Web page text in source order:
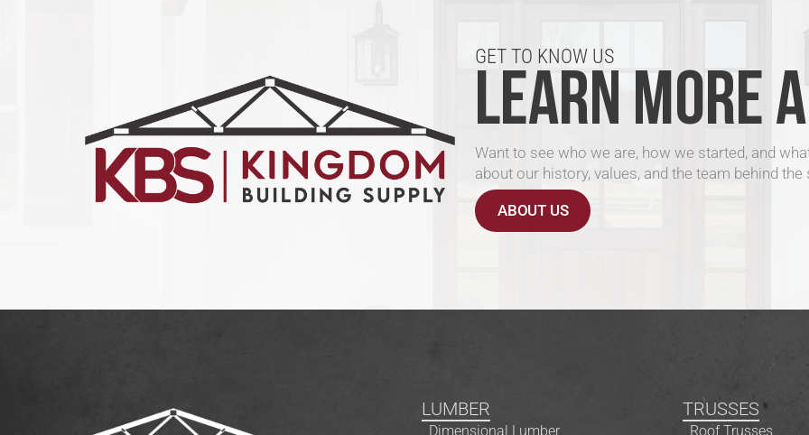
GET TO KNOW US
LEARN MORE
Want to see who we are, how we started, and
about our history, values, and the team behind the
ABOUT US
LUMBER
Dimensional Lumber
TRUSSES
Roof Trusses